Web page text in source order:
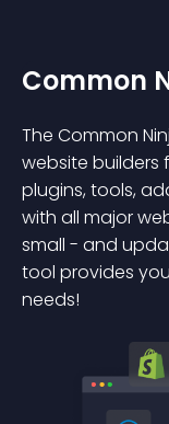
Common
The Common
website builders
plugins, tools,
with all major
small - and
tool provides
needs!